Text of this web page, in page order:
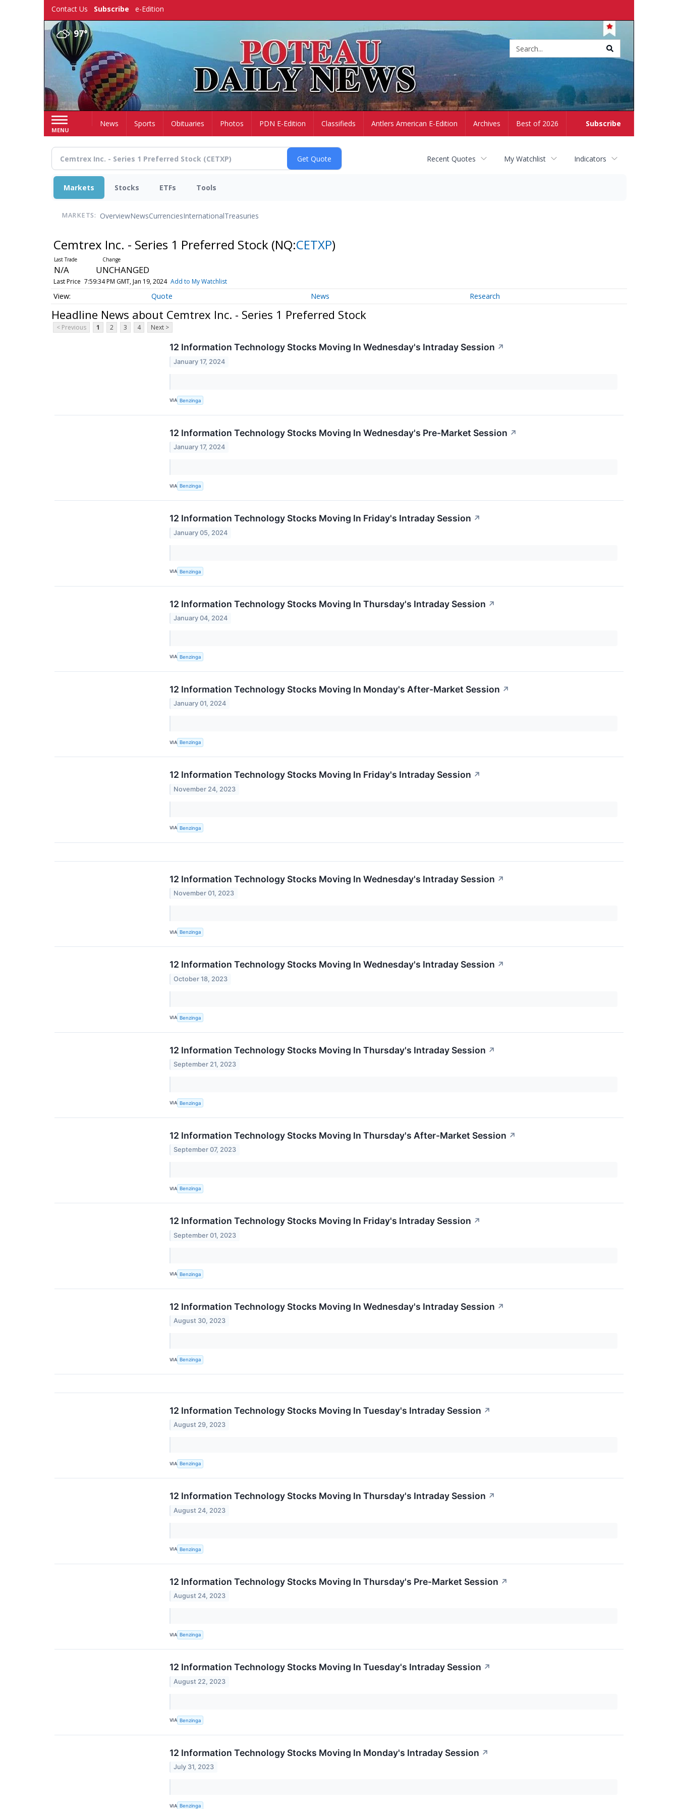
Contact Us Subscribe e-Edition
97°
MENU
Subscribe
HomeNews Sports Obituaries Photos PDN E-Edition Classifieds Antlers American E-Edition Archives Best of 2026
Recent Quotes My Watchlist Indicators
Markets Stocks ETFs Tools
MARKETS: OverviewNewsCurrenciesInternationalTreasuries
Cemtrex Inc. - Series 1 Preferred Stock (NQ:CETXP)
N/A UNCHANGED
Last Price 7:59:34 PM GMT, Jan 19, 2024 Add to My Watchlist
Quote News Research
Headline News about Cemtrex Inc. - Series 1 Preferred Stock
< Previous 1 2 3 4 Next >
12 Information Technology Stocks Moving In Wednesday's Intraday Session ↗
January 17, 2024
VIA Benzinga
12 Information Technology Stocks Moving In Wednesday's Pre-Market Session ↗
January 17, 2024
VIA Benzinga
12 Information Technology Stocks Moving In Friday's Intraday Session ↗
January 05, 2024
VIA Benzinga
12 Information Technology Stocks Moving In Thursday's Intraday Session ↗
January 04, 2024
VIA Benzinga
12 Information Technology Stocks Moving In Monday's After-Market Session ↗
January 01, 2024
VIA Benzinga
12 Information Technology Stocks Moving In Friday's Intraday Session ↗
November 24, 2023
VIA Benzinga
12 Information Technology Stocks Moving In Wednesday's Intraday Session ↗
November 01, 2023
VIA Benzinga
12 Information Technology Stocks Moving In Wednesday's Intraday Session ↗
October 18, 2023
VIA Benzinga
12 Information Technology Stocks Moving In Thursday's Intraday Session ↗
September 21, 2023
VIA Benzinga
12 Information Technology Stocks Moving In Thursday's After-Market Session ↗
September 07, 2023
VIA Benzinga
12 Information Technology Stocks Moving In Friday's Intraday Session ↗
September 01, 2023
VIA Benzinga
12 Information Technology Stocks Moving In Wednesday's Intraday Session ↗
August 30, 2023
VIA Benzinga
12 Information Technology Stocks Moving In Tuesday's Intraday Session ↗
August 29, 2023
VIA Benzinga
12 Information Technology Stocks Moving In Thursday's Intraday Session ↗
August 24, 2023
VIA Benzinga
12 Information Technology Stocks Moving In Thursday's Pre-Market Session ↗
August 24, 2023
VIA Benzinga
12 Information Technology Stocks Moving In Tuesday's Intraday Session ↗
August 22, 2023
VIA Benzinga
12 Information Technology Stocks Moving In Monday's Intraday Session ↗
July 31, 2023
VIA Benzinga